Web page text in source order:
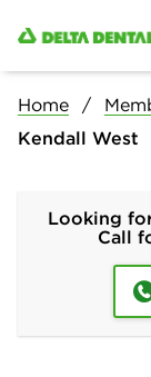
Home
Kendall West
Looking
Call